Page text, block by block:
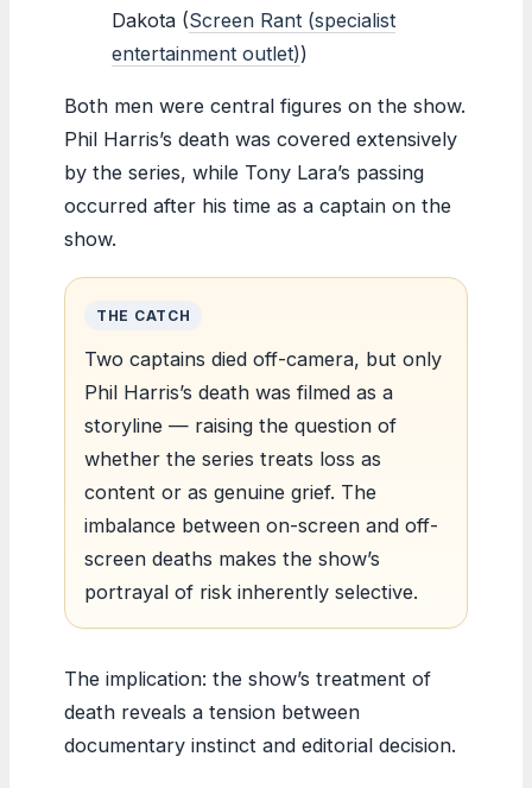
Dakota (Screen Rant (specialist
entertainment outlet))
Both men were central figures on the show.
Phil Harris’s death was covered extensively
by the series, while Tony Lara’s passing
occurred after his time as a captain on the
show.
THE CATCH
Two captains died off-camera, but only
Phil Harris’s death was filmed as a
storyline — raising the question of
whether the series treats loss as
content or as genuine grief. The
imbalance between on-screen and off-
screen deaths makes the show’s
portrayal of risk inherently selective.
The implication: the show’s treatment of
death reveals a tension between
documentary instinct and editorial decision.